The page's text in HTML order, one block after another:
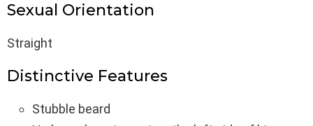
Sexual Orientation
Straight
Distinctive Features
Stubble beard